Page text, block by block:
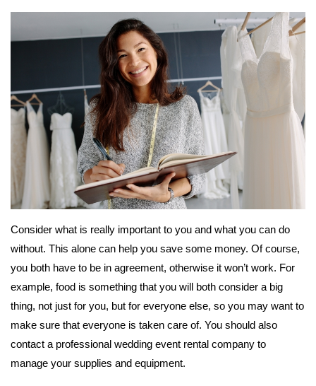
Consider what is really important to you and what you can do
without. This alone can help you save some money. Of course,
you both have to be in agreement, otherwise it won’t work. For
example, food is something that you will both consider a big
thing, not just for you, but for everyone else, so you may want to
make sure that everyone is taken care of. You should also
contact a professional wedding event rental company to
manage your supplies and equipment.